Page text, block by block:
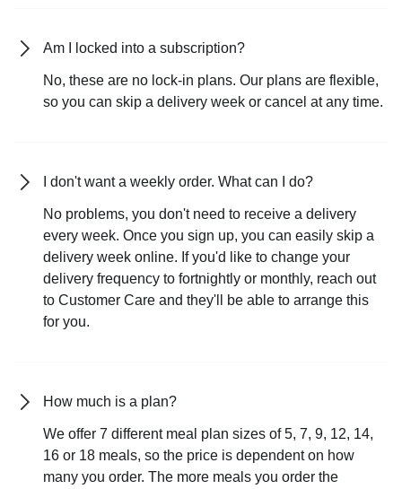
Am I locked into a subscription?
No, these are no lock-in plans. Our plans are flexible,
so you can skip a delivery week or cancel at any time.
I don't want a weekly order. What can I do?
No problems, you don't need to receive a delivery
every week. Once you sign up, you can easily skip a
delivery week online. If you'd like to change your
delivery frequency to fortnightly or monthly, reach out
to Customer Care and they'll be able to arrange this
for you.
How much is a plan?
We offer 7 different meal plan sizes of 5, 7, 9, 12, 14,
16 or 18 meals, so the price is dependent on how
many you order. The more meals you order the